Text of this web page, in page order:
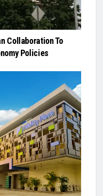
Collaboration To
Policies